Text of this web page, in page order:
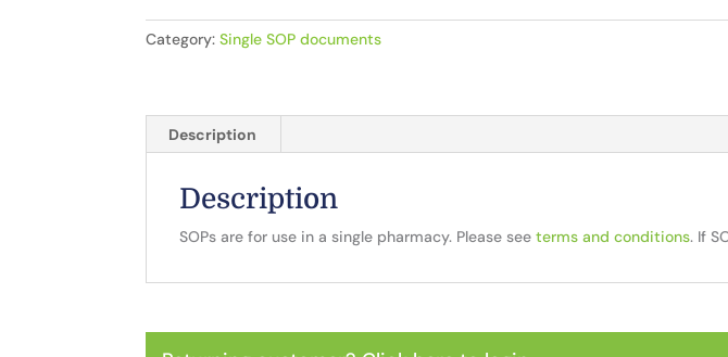
Category:Single SOP documents
Description
Description
SOPs are for use in a single pharmacy. Please seeterms and conditions. If